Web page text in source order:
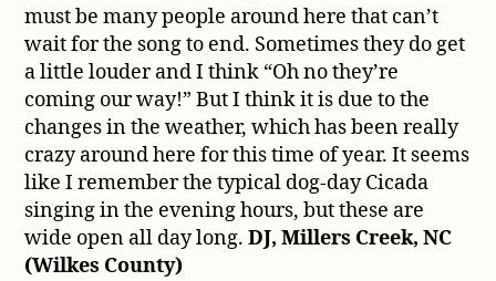
must be many people around here that can’t
wait for the song to end. Sometimes they do get
a little louder and I think “Oh no they’re
coming our way!” But I think it is due to the
changes in the weather, which has been really
crazy around here for this time of year. It seems
like I remember the typical dog-day Cicada
singing in the evening hours, but these are
wide open all day long.DJ, Millers Creek, NC
(Wilkes County)